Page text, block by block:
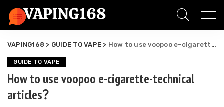
VAPING168 > GUIDE TO VAPE > How to use voopoo e-cigarette-technical articles？
GUIDE TO VAPE
How to use voopoo e-cigarette-technical
articles？